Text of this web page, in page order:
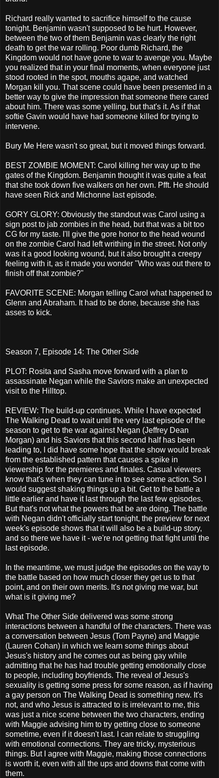
Richard really wanted to sacrifice himself to the cause
tonight. Benjamin wasn't supposed to be hurt. However,
between the two of them Benjamin was clearly the right
death to get the war rolling. Poor dumb Richard, the
Kingdom would not have gone to war to avenge you. Maybe
you realized that in your final moments, when everyone just
stood rooted in the spot, mouths agape, and watched
Morgan kill you. That scene could have been presented in a
better way to give the impression that someone there cared
about him. There was some yelling, but that's it. As if that
softie Gavin would have had someone killed for trying to
intervene.
Bury Me Here wasn't so great, but it moved things forward.
BEST ZOMBIE MOMENT: Carol killing her way up to the
gates of the Kingdom. Benjamin thought it was quite a feat
that she took down five walkers on her own. Pfft. He should
have seen Rick and Michonne last episode.
GORY GLORY: Obviously the standout was Carol using a
sign post to jab zombies in the head, but that was a bit too
CG for my taste. I'll give the gore honor to the head wound
on the zombie Carol had left writhing in the street. Not only
was it a good looking wound, but it also brought a creepy
feeling with it, as it made you wonder "Who was out there to
finish off that zombie?"
FAVORITE SCENE: Morgan telling Carol what happened to
Glenn and Abraham. It had to be done, because she has
asses to kick.
Season 7, Episode 14: The Other Side
PLOT: Rosita and Sasha move forward with a plan to
assassinate Negan while the Saviors make an unexpected
visit to the Hilltop.
REVIEW: The build-up continues. While I have expected
The Walking Dead to wait until the very last episode of the
season to get to the war against Negan (Jeffrey Dean
Morgan) and his Saviors that this second half has been
leading to, I did have some hope that the show would break
from the established pattern that causes a spike in
viewership for the premieres and finales. Casual viewers
know that's when they can tune in to see some action. So I
would suggest shaking things up a bit. Get to the battle a
little earlier and have it last through the last few episodes.
But that's not what the powers that be are doing. The battle
with Negan didn't officially start tonight, the preview for next
week's episode shows that it will also be a build-up story,
and so there we have it - we're not getting that fight until the
last episode.
In the meantime, we must judge the episodes on the way to
the battle based on how much closer they get us to that
point, and on their own merits. It's not giving me war, but
what is it giving me?
What The Other Side delivered was some strong
interactions between a handful of the characters. There was
a conversation between Jesus (Tom Payne) and Maggie
(Lauren Cohan) in which we learn some things about
Jesus's history and he comes out as being gay while
admitting that he has had trouble getting emotionally close
to people, including boyfriends. The reveal of Jesus's
sexuality is getting some press for some reason, as if having
a gay person on The Walking Dead is something new. It's
not, and who Jesus is attracted to is irrelevant to me, this
was just a nice scene between the two characters, ending
with Maggie advising him to try getting close to someone
sometime, even if it doesn't last. I can relate to struggling
with emotional connections. They are tricky, mysterious
things. But I agree with Maggie, making those connections
is worth it, even with all the ups and downs that come with
them.